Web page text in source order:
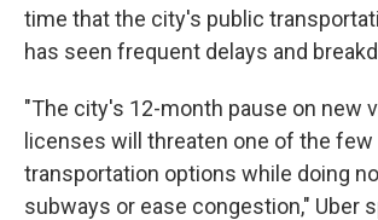
time that the city's public
has seen frequent delays and
"The city's 12-month pause on new
licenses will threaten one of the few
transportation options while doing
subways or ease congestion," Uber